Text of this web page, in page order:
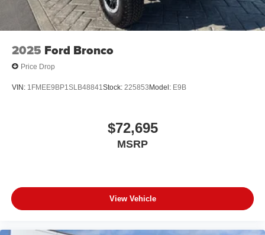
2025 Ford Bronco
Price Drop
VIN: 1FMEE9BP1SLB48841 Stock: 225853Model: E9B
$72,695
MSRP
View Vehicle